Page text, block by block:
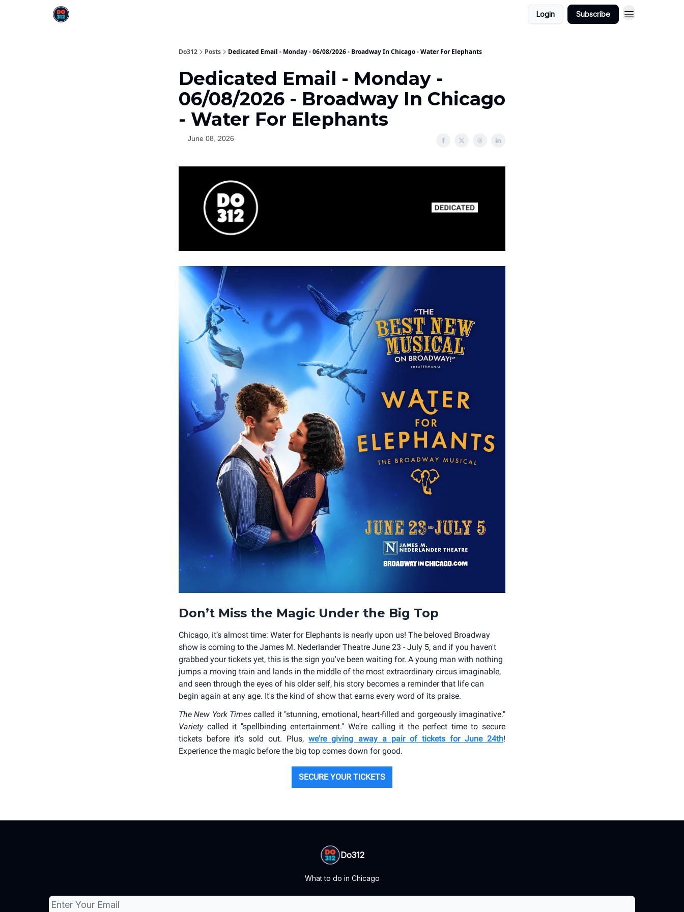
Login Subscribe
Do312 Posts Dedicated Email - Monday - 06/08/2026 - Broadway In Chicago - Water For Elephants
Dedicated Email - Monday -
06/08/2026 - Broadway In Chicago
- Water For Elephants
June 08, 2026
Don’t Miss the Magic Under the Big Top
Chicago, it’s almost time: Water for Elephants is nearly upon us! The beloved Broadway
show is coming to the James M. Nederlander Theatre June 23 - July 5, and if you haven't
grabbed your tickets yet, this is the sign you've been waiting for. A young man with nothing
jumps a moving train and lands in the middle of the most extraordinary circus imaginable,
and seen through the eyes of his older self, his story becomes a reminder that life can
begin again at any age. It's the kind of show that earns every word of its praise.
The New York Times called it "stunning, emotional, heart-filled and gorgeously imaginative."
Varietycalled it "spellbinding entertainment." We're calling it the perfect time to secure
tickets before it's sold out. Plus,we're giving away a pair of tickets for June 24th!
Experience the magic before the big top comes down for good.
SECURE YOUR TICKETS
Do312
What to do in Chicago